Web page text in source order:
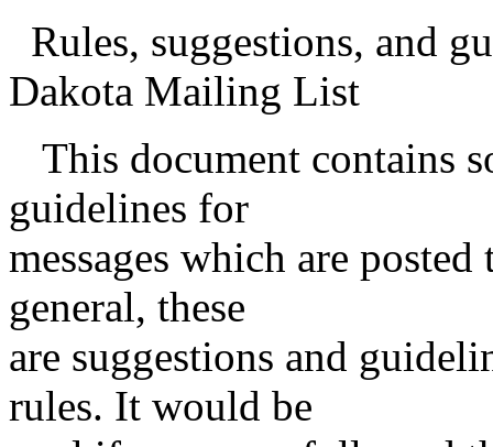
Rules, suggestions, and
Dakota Mailing List
This document contains
guidelines for
messages which are
general, these
are suggestions and
rules. It would be